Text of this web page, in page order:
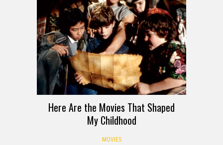
Here Are the Movies That Shaped
My Childhood
MOVIES